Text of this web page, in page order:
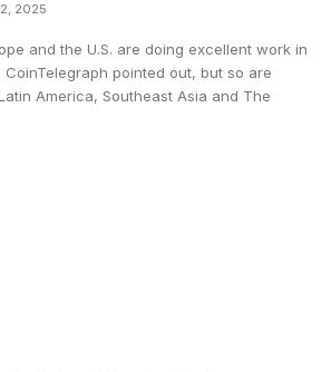
2025
and the U.S. are doing excellent work in
pointed out, but so are
America, Southeast Asia and The